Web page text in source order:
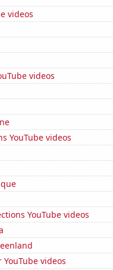
videos
videos
YouTube videos
YouTube videos
videos